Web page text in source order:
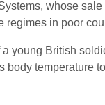
whose
in poor
young British
body temperature